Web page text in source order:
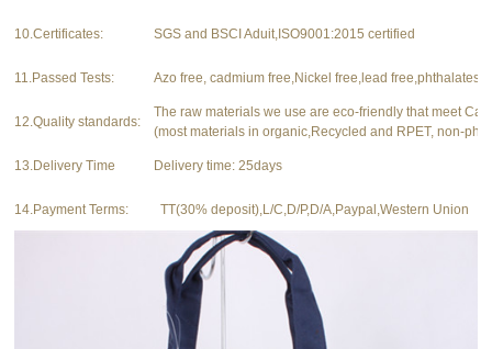
10.Certificates: SGS and BSCI Aduit,ISO9001:2015 certified
11.Passed Tests: Azo free, cadmium free,Nickel free,lead free,phthalates
12.Quality standards:
The raw materials we use are eco-friendly that meet
(most materials in organic,Recycled and RPET, non-
13.Delivery Time Delivery time: 25days
14.Payment Terms: TT(30% deposit),L/C,D/P,D/A,Paypal,Western Union